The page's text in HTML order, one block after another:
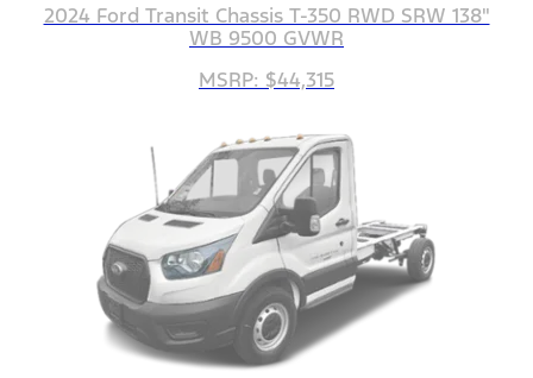
2024 Ford Transit Chassis T-350 RWD SRW 138"
WB 9500 GVWR
MSRP: $44,315